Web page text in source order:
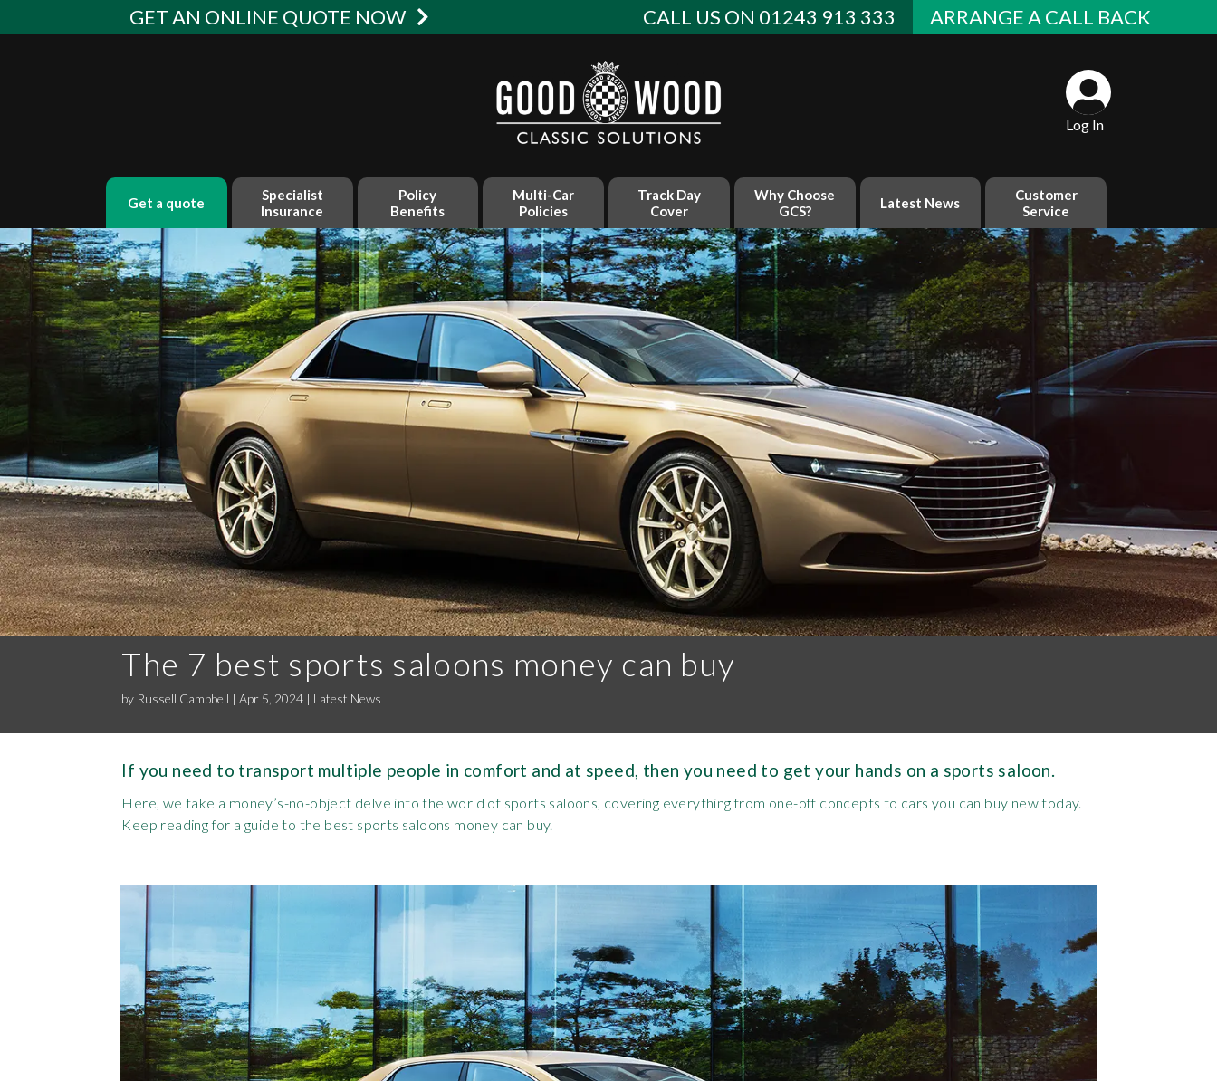
GET AN ONLINE QUOTE NOW CALL US ON 01243 913 333 ARRANGE A CALL BACK
Log In
get a quote
Specialist
Insurance
Policy
Benefits
Multi-Car
Policies
Track Day
Cover
Why Choose
GCS?
Latest News
Customer
Service
The 7 best sports saloons money can buy
by Russell Campbell |Apr 5, 2024 | Latest News
If you need to transport multiple people in comfort and at speed, then you need to get your hands on a sports saloon.
Here, we take a money’s-no-object delve into the world of sports saloons, covering everything from one-off concepts to cars you can buy new today.
Keep reading for a guide to the best sports saloons money can buy.